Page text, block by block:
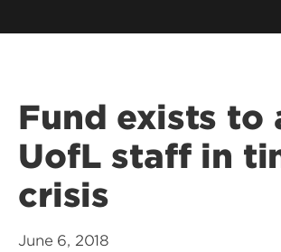
Fund exists to
UofL staff in
crisis
June 6, 2018